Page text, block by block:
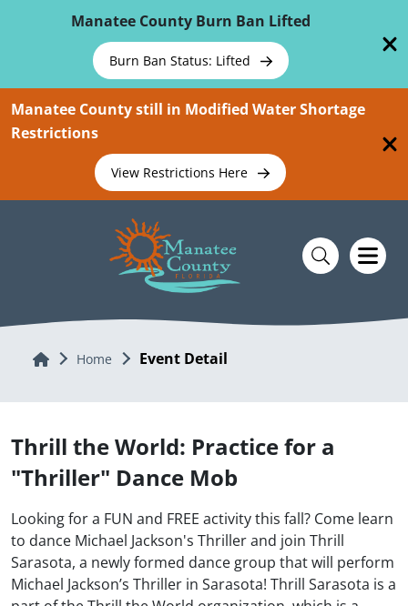
Manatee County Burn Ban Lifted
Burn Ban Status: Lifted
Manatee County still in Modified Water Shortage
Restrictions
View Restrictions Here
Home Home Event Detail
Thrill the World: Practice for a
"Thriller" Dance Mob
Looking for a FUN and FREE activity this fall? Come learn
to dance Michael Jackson's Thriller and join Thrill
Sarasota, a newly formed dance group that will perform
Michael Jackson’s Thriller in Sarasota! Thrill Sarasota is a